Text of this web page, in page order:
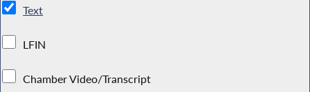
Text
LFIN
Chamber Video/Transcript